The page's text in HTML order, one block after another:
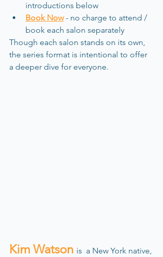
introductions below
Book Now - no charge to attend /
book each salon separately
Though each salon stands on its own,
the series format is intentional to offer
a deeper dive for everyone.
Kim Watson is  a New York native,